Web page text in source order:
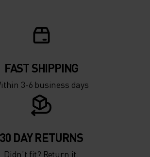
FAST SHIPPING
3-6 business days
30 DAY RETURNS
Didn’t fit? Return it.